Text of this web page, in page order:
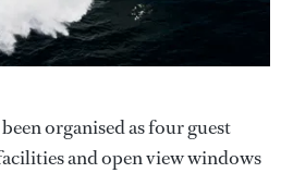
organised as four guest
and open view windows